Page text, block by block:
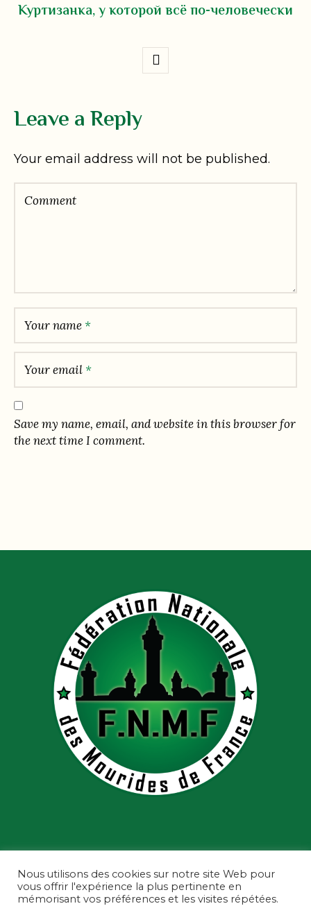
Куртизанка, у которой всё по-человечески
Leave a Reply
Your email address will not be published.
Comment
Your name *
Your email *
Save my name, email, and website in this browser for
the next time I comment.
Nous utilisons des cookies sur notre site Web pour
vous offrir l'expérience la plus pertinente en
mémorisant vos préférences et les visites répétées.